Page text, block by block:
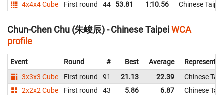
4x4x4 Cube
First round 44 53.81 1:10.56 Chinese Taipei
Chun-Chen Chu (朱峻辰) - Chinese TaipeiWCA
profile
Event Round # Best Average
3x3x3 Cube
First round 91 21.13 22.39
Chinese
2x2x2 Cube
First round 43 5.86 6.87
Chinese